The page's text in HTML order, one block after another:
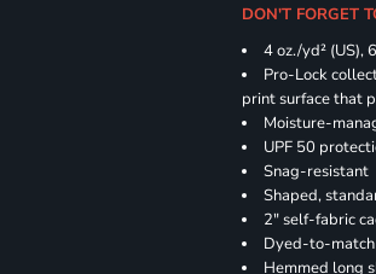
DON'T FORGET
4 oz./yd² (US),
Pro-Lock
print surface that
Moisture-
UPF 50
Snag-resistant
Shaped,
2" self-fabric
Dyed-to-
Hemmed long